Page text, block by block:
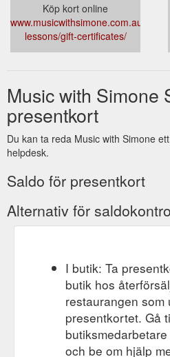
Köp kort online
www.musicwithsimone.com.au/music-
lessons/gift-certificates/
Music with Simone
presentkort
Du kan ta reda Music with Simone
helpdesk.
Saldo för presentkort
Alternativ för
I butik: Ta
butik hos
restaurangen som
presentkortet. Gå
och be om hjälp